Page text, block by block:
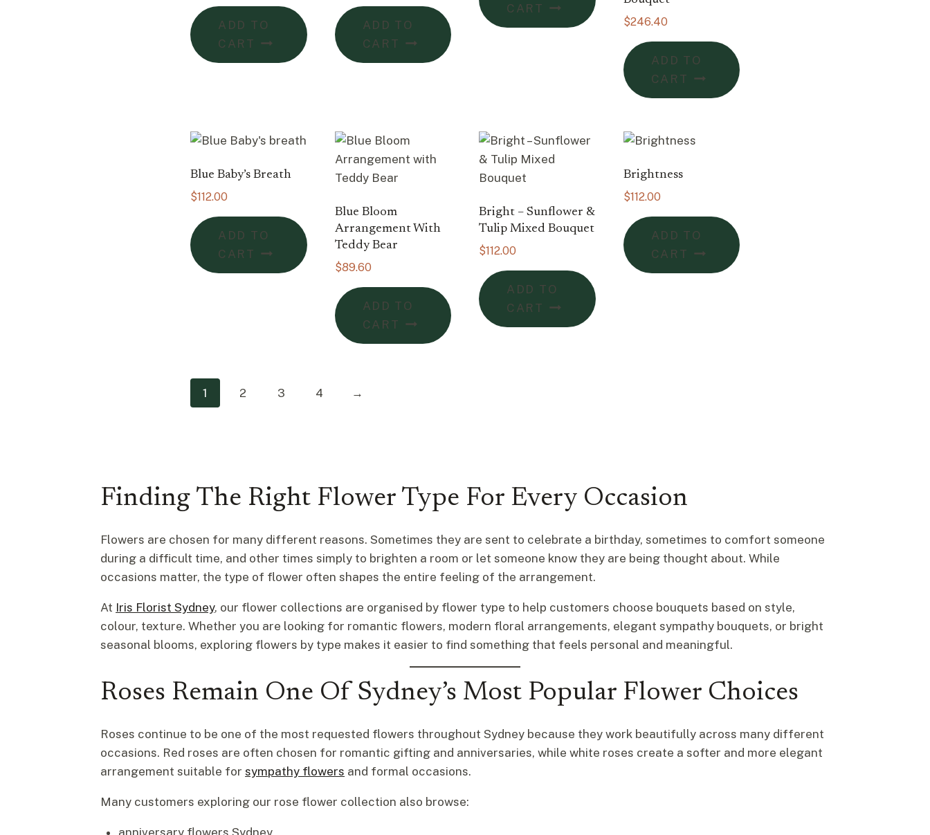
ADD TO
CART
ADD TO
CART
CART
$246.40
ADD TO
CART
Blue Baby’s Breath
$112.00
ADD TO
CART
Blue Bloom
Arrangement With
Teddy Bear
$89.60
ADD TO
CART
Bright – Sunflower &
Tulip Mixed Bouquet
$112.00
ADD TO
CART
Brightness
$112.00
ADD TO
CART
1 2 3 4 →
Finding The Right Flower Type For Every Occasion
Flowers are chosen for many different reasons. Sometimes they are sent to celebrate a birthday, sometimes to comfort someone
during a difficult time, and other times simply to brighten a room or let someone know they are being thought about. While
occasions matter, the type of flower often shapes the entire feeling of the arrangement.
At Iris Florist Sydney, our flower collections are organised by flower type to help customers choose bouquets based on style,
colour, texture. Whether you are looking for romantic flowers, modern floral arrangements, elegant sympathy bouquets, or bright
seasonal blooms, exploring flowers by type makes it easier to find something that feels personal and meaningful.
Roses Remain One Of Sydney’s Most Popular Flower Choices
Roses continue to be one of the most requested flowers throughout Sydney because they work beautifully across many different
occasions. Red roses are often chosen for romantic gifting and anniversaries, while white roses create a softer and more elegant
arrangement suitable forsympathy flowers and formal occasions.
Many customers exploring our rose flower collection also browse:
anniversary flowers Sydney,